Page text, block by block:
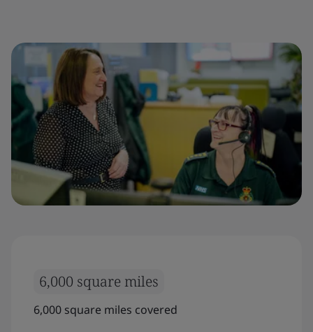
6,000 square miles
6,000 square miles covered